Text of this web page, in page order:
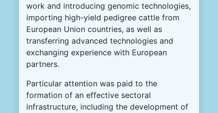
work and introducing genomic technologies,
importing high-yield pedigree cattle from
European Union countries, as well as
transferring advanced technologies and
exchanging experience with European
partners.
Particular attention was paid to the
formation of an effective sectoral
infrastructure, including the development of